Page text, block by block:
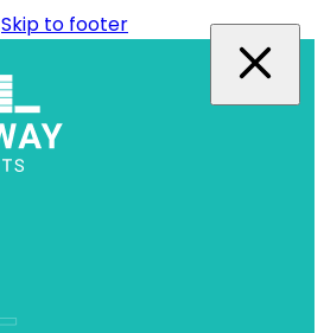
Skip to footer